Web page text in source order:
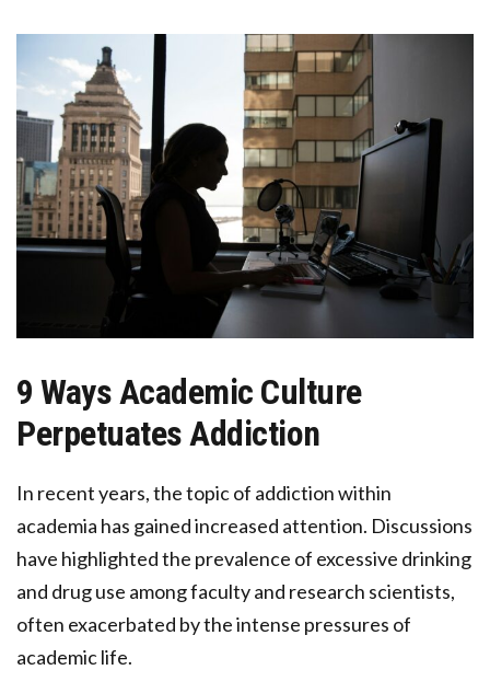
9 Ways Academic Culture
Perpetuates Addiction
In recent years, the topic of addiction within
academia has gained increased attention. Discussions
have highlighted the prevalence of excessive drinking
and drug use among faculty and research scientists,
often exacerbated by the intense pressures of
academic life.